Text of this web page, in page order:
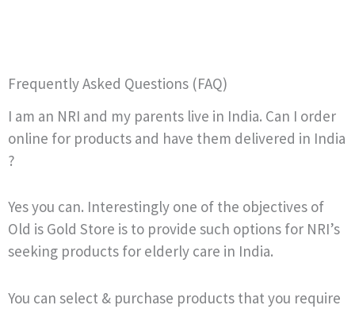
Frequently Asked Questions (FAQ)
I am an NRI and my parents live in India. Can I order
online for products and have them delivered in India
?
Yes you can. Interestingly one of the objectives of
Old is Gold Store is to provide such options for NRI’s
seeking products for elderly care in India.
You can select & purchase products that you require